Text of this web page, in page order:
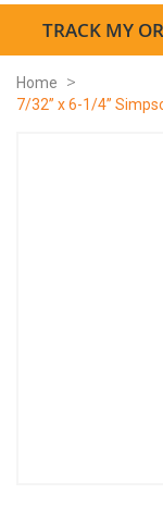
TRACK MY
Home
7/32” x 6-1/4”